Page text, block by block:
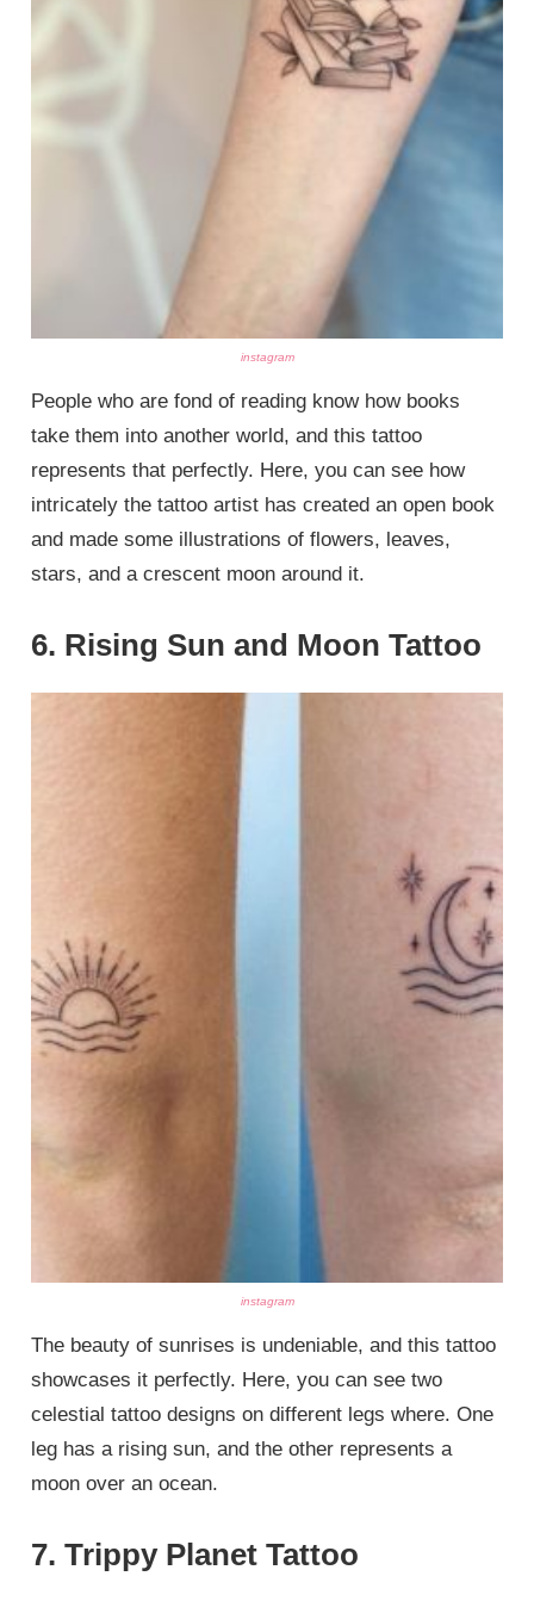
instagram
People who are fond of reading know how books
take them into another world, and this tattoo
represents that perfectly. Here, you can see how
intricately the tattoo artist has created an open book
and made some illustrations of flowers, leaves,
stars, and a crescent moon around it.
6. Rising Sun and Moon Tattoo
instagram
The beauty of sunrises is undeniable, and this tattoo
showcases it perfectly. Here, you can see two
celestial tattoo designs on different legs where. One
leg has a rising sun, and the other represents a
moon over an ocean.
7. Trippy Planet Tattoo